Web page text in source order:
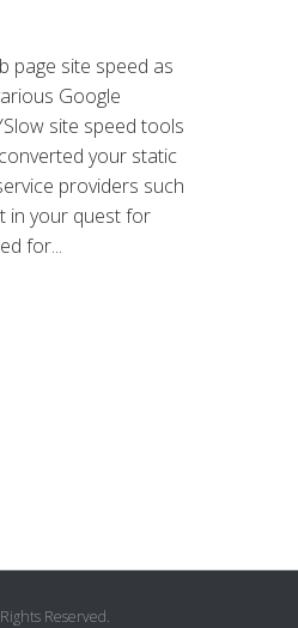
page site speed as
Google
site speed tools
your static
providers such
in your quest for
for...
Reserved.